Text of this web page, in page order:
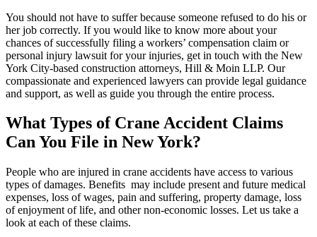
You should not have to suffer because someone refused to do his or
her job correctly. If you would like to know more about your
chances of successfully filing a workers’ compensation claim or
personal injury lawsuit for your injuries, get in touch with the New
York City-based construction attorneys, Hill & Moin LLP. Our
compassionate and experienced lawyers can provide legal guidance
and support, as well as guide you through the entire process.
What Types of Crane Accident Claims
Can You File in New York?
People who are injured in crane accidents have access to various
types of damages. Benefits may include present and future medical
expenses, loss of wages, pain and suffering, property damage, loss
of enjoyment of life, and other non-economic losses. Let us take a
look at each of these claims.